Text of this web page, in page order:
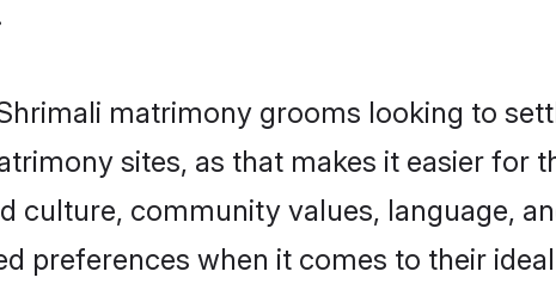
matrimony grooms looking to
sites, as that makes it easier
culture, community values, language,
preferences when it comes to their